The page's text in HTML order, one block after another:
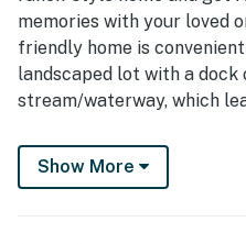
that supported easy,
memories with your loved
friendly home is
landscaped lot with a dock
stream/waterway, which
This beautiful abode grants
incredible amenities,
Show More